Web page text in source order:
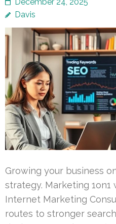
Davis
Growing your business
strategy. Marketing 1on1
Internet Marketing
routes to stronger